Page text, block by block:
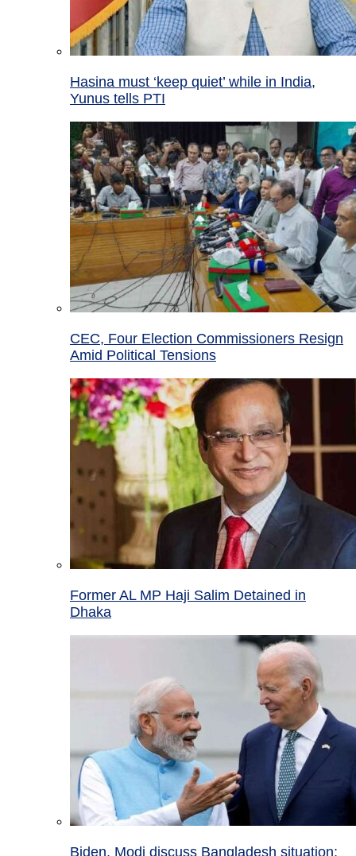
Hasina must ‘keep quiet’ while in India,
Yunus tells PTI
CEC, Four Election Commissioners Resign
Amid Political Tensions
Former AL MP Haji Salim Detained in
Dhaka
Biden, Modi discuss Bangladesh situation;